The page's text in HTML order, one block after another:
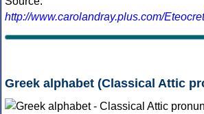
http://www.carolandray.plus.com/
Greek alphabet (Classical Attic